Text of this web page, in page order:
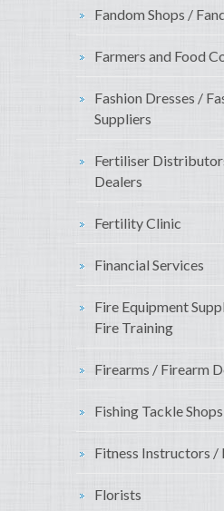
Fandom Shops /
Farmers and Food
Fashion Dresses /
Suppliers
Fertiliser
Dealers
Fertility Clinic
Financial Services
Fire Equipment
Fire Training
Firearms / Firearm
Fishing Tackle
Fitness Instructors /
Florists